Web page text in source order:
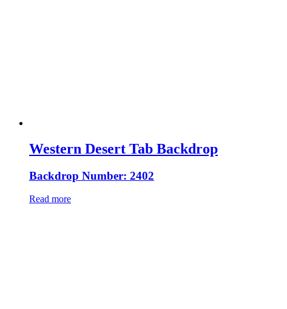
Western Desert Tab Backdrop
Backdrop Number: 2402
Read more